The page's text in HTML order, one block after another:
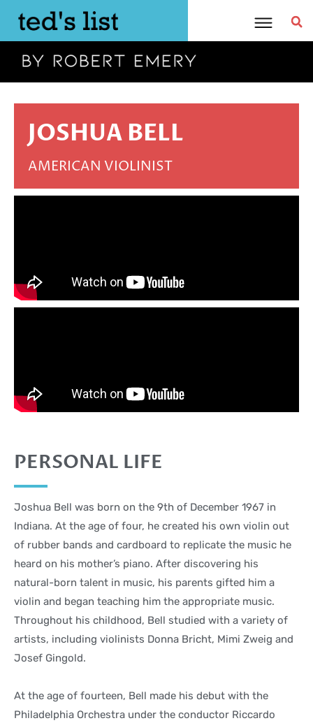
content
JOSHUA BELL
AMERICAN VIOLINIST
PERSONAL LIFE
Joshua Bell was born on the 9th of December 1967 in
Indiana. At the age of four, he created his own violin out
of rubber bands and cardboard to replicate the music he
heard on his mother’s piano. After discovering his
natural-born talent in music, his parents gifted him a
violin and began teaching him the appropriate music.
Throughout his childhood, Bell studied with a variety of
artists, including violinists Donna Bricht, Mimi Zweig and
Josef Gingold.
At the age of fourteen, Bell made his debut with the
Philadelphia Orchestra under the conductor Riccardo